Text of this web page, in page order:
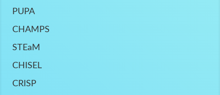
PUPA
CHAMPS
STEaM
CHISEL
CRISP